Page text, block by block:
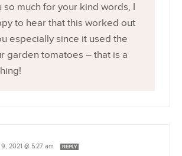
so much for your kind words, I
to hear that this worked out
especially since it used the
garden tomatoes – that is a
2021 @ 5:27 am REPLY